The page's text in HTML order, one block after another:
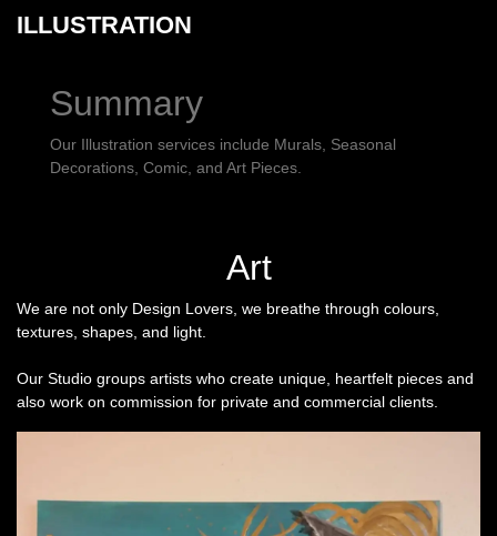
ILLUSTRATION
Summary
Our Illustration services include Murals, Seasonal
Decorations, Comic, and Art Pieces.
Art
We are not only Design Lovers, we breathe through colours,
textures, shapes, and light.
Our Studio groups artists who create unique, heartfelt pieces and
also work on commission for private and commercial clients.